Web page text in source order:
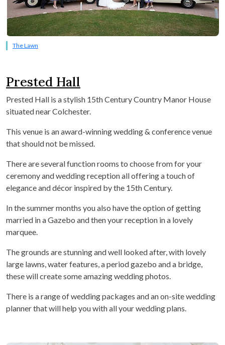
The Lawn
Prested Hall
Prested Hall is a stylish 15thCentury Country Manor House
situated near Colchester.
This venue is an award-winning wedding & conference venue
that should not be missed.
There are several function rooms to choose from for your
ceremony and wedding reception all offering a touch of
elegance and décor inspired by the 15thCentury.
In the summer months you also have the option of getting
married in a Gazebo and then your reception in a lovely
marquee.
The grounds are stunning and well looked after, with lovely
large lawns, water features, a period gazebo and a bridge,
these will create some amazing wedding photos.
There is a range of wedding packages and an on-site wedding
planner that will help you with all your wedding plans.